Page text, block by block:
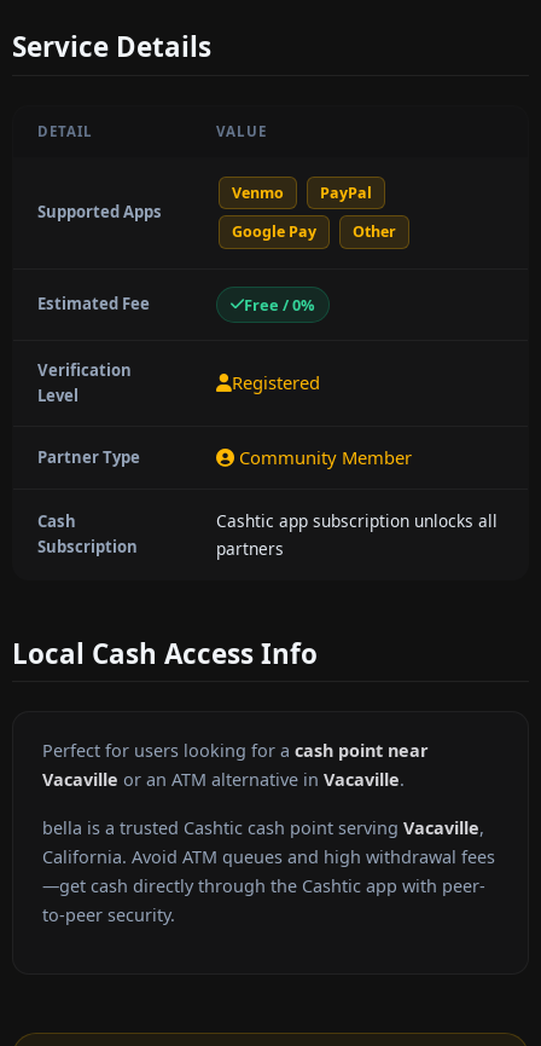
Service Details
DETAIL VALUE
Supported Apps
Venmo
PayPal
Google Pay
Other
Estimated Fee Free / 0%
Verification
Level
Registered
Partner Type Community Member
Cash
Subscription
Cashtic app subscription unlocks all
partners
Local Cash Access Info
Perfect for users looking for a cash point near
Vacaville or an ATM alternative in Vacaville.
bella is a trusted Cashtic cash point serving Vacaville,
California. Avoid ATM queues and high withdrawal fees
—get cash directly through the Cashtic app with peer-
to-peer security.